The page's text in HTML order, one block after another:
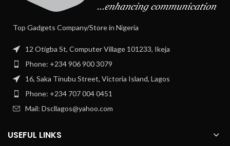
Top Gadgets Company/Store in Nigeria
12 Otigba St, Computer Village 101233, Ikeja
Phone: +234 906 900 3079
16, Saka Tinubu Street, Victoria Island, Lagos
Phone: +234 707 004 0451
Mail: Dscllagos@yahoo.com
USEFUL LINKS